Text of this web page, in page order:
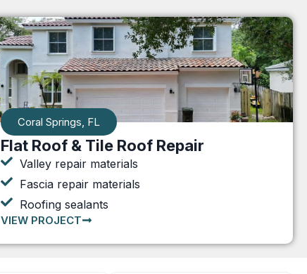
Coral Springs, FL
Flat Roof & Tile Roof Repair
Valley repair materials
Fascia repair materials
Roofing sealants
VIEW PROJECT